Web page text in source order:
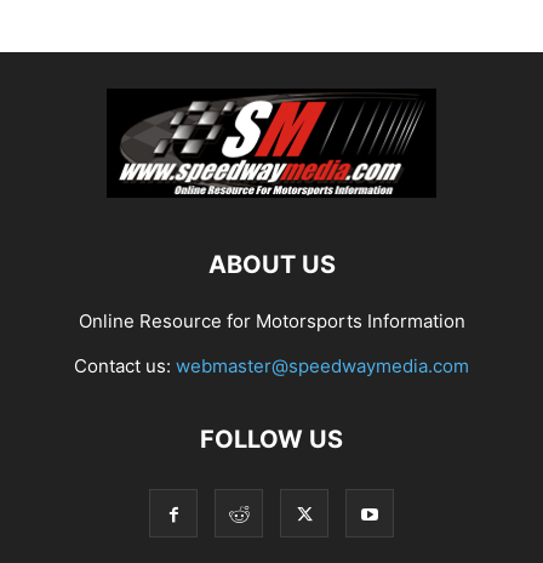
ABOUT US
Online Resource for Motorsports Information
Contact us: webmaster@speedwaymedia.com
FOLLOW US